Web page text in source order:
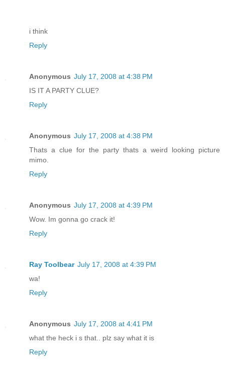
i think
Reply
Anonymous July 17, 2008 at 4:38 PM
IS IT A PARTY CLUE?
Reply
Anonymous July 17, 2008 at 4:38 PM
Thats a clue for the party thats a weird looking picture
mimo.
Reply
Anonymous July 17, 2008 at 4:39 PM
Wow. Im gonna go crack it!
Reply
Ray Toolbear July 17, 2008 at 4:39 PM
wa!
Reply
Anonymous July 17, 2008 at 4:41 PM
what the heck i s that.. plz say what it is
Reply